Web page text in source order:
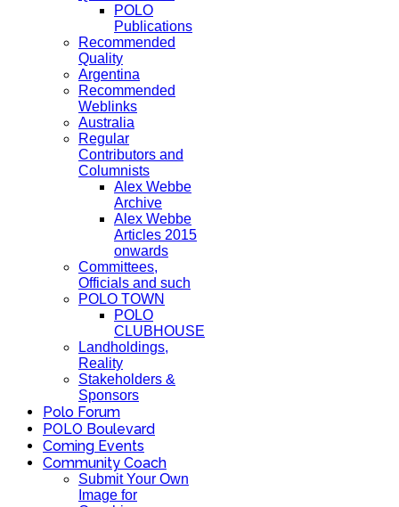
POLO
Publications
Recommended
Quality
Argentina
Recommended
Weblinks
Australia
Regular
Contributors and
Columnists
Alex Webbe
Archive
Alex Webbe
Articles 2015
onwards
Committees,
Officials and such
POLO TOWN
POLO
CLUBHOUSE
Landholdings,
Reality
Stakeholders &
Sponsors
Polo Forum
POLO Boulevard
Coming Events
Community Coach
Submit Your Own
Image for